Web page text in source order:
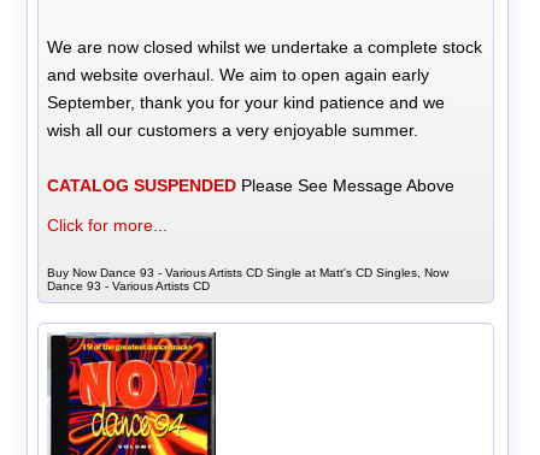
We are now closed whilst we undertake a complete stock
and website overhaul. We aim to open again early
September, thank you for your kind patience and we
wish all our customers a very enjoyable summer.
CATALOG SUSPENDED Please See Message Above
Click for more...
Buy Now Dance 93 - Various Artists CD Single at Matt's CD Singles, Now
Dance 93 - Various Artists CD